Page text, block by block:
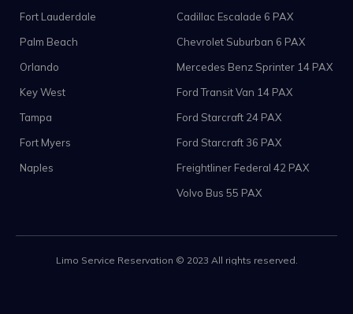
Fort Lauderdale
Palm Beach
Orlando
Key West
Tampa
Fort Myers
Naples
Cadillac Escalade 6 PAX
Chevrolet Suburban 6 PAX
Mercedes Benz Sprinter 14 PAX
Ford Transit Van 14 PAX
Ford Starcraft 24 PAX
Ford Starcraft 36 PAX
Freightliner Federal 42 PAX
Volvo Bus 55 PAX
Limo Service Reservation © 2023 All rights reserved.